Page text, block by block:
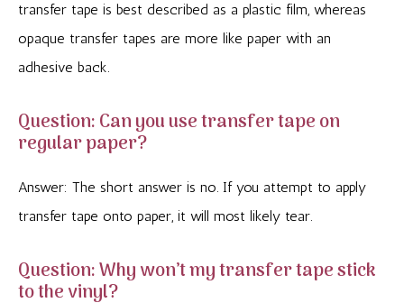
transfer tape is best described as a plastic film, whereas
opaque transfer tapes are more like paper with an
adhesive back.
Question: Can you use transfer tape on
regular paper?
Answer: The short answer is no. If you attempt to apply
transfer tape onto paper, it will most likely tear.
Question: Why won’t my transfer tape stick
to the vinyl?